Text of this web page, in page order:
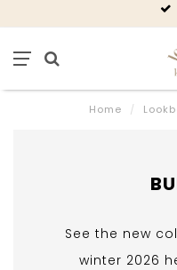
Home /
See the new
winter 2026